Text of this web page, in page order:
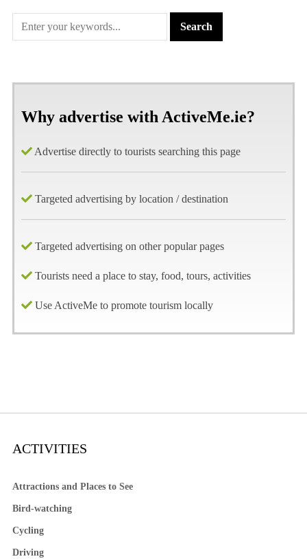
Why advertise with ActiveMe.ie?
Advertise directly to tourists searching this page
Targeted advertising by location / destination
Targeted advertising on other popular pages
Tourists need a place to stay, food, tours, activities
Use ActiveMe to promote tourism locally
ACTIVITIES
Attractions and Places to See
Bird-watching
Cycling
Driving